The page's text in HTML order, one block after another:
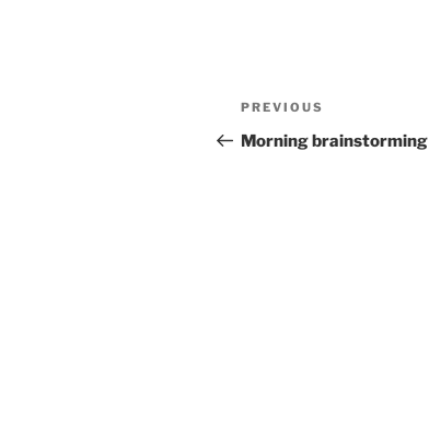
Post
navigation
Previous
Post
PREVIOUS
Morning brainstorming